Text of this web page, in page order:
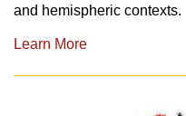
and hemispheric contexts.
Learn More